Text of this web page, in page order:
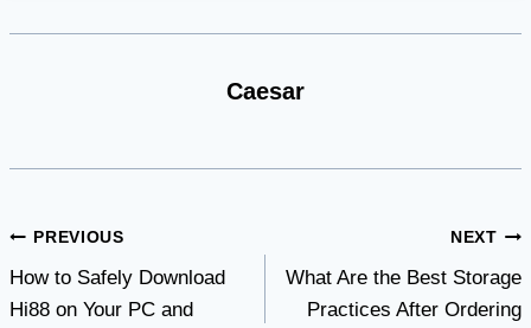
Caesar
Post
navigation
PREVIOUS
How to Safely Download
Hi88 on Your PC and
NEXT
What Are the Best Storage
Practices After Ordering